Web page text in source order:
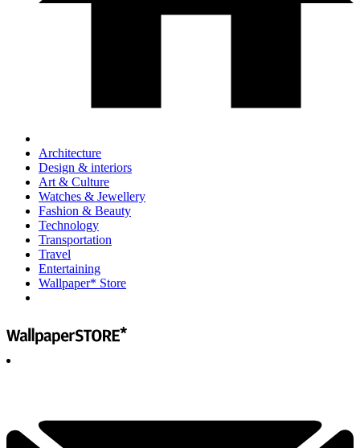
Architecture
Design & interiors
Art & Culture
Watches & Jewellery
Fashion & Beauty
Technology
Transportation
Travel
Entertaining
Wallpaper* Store